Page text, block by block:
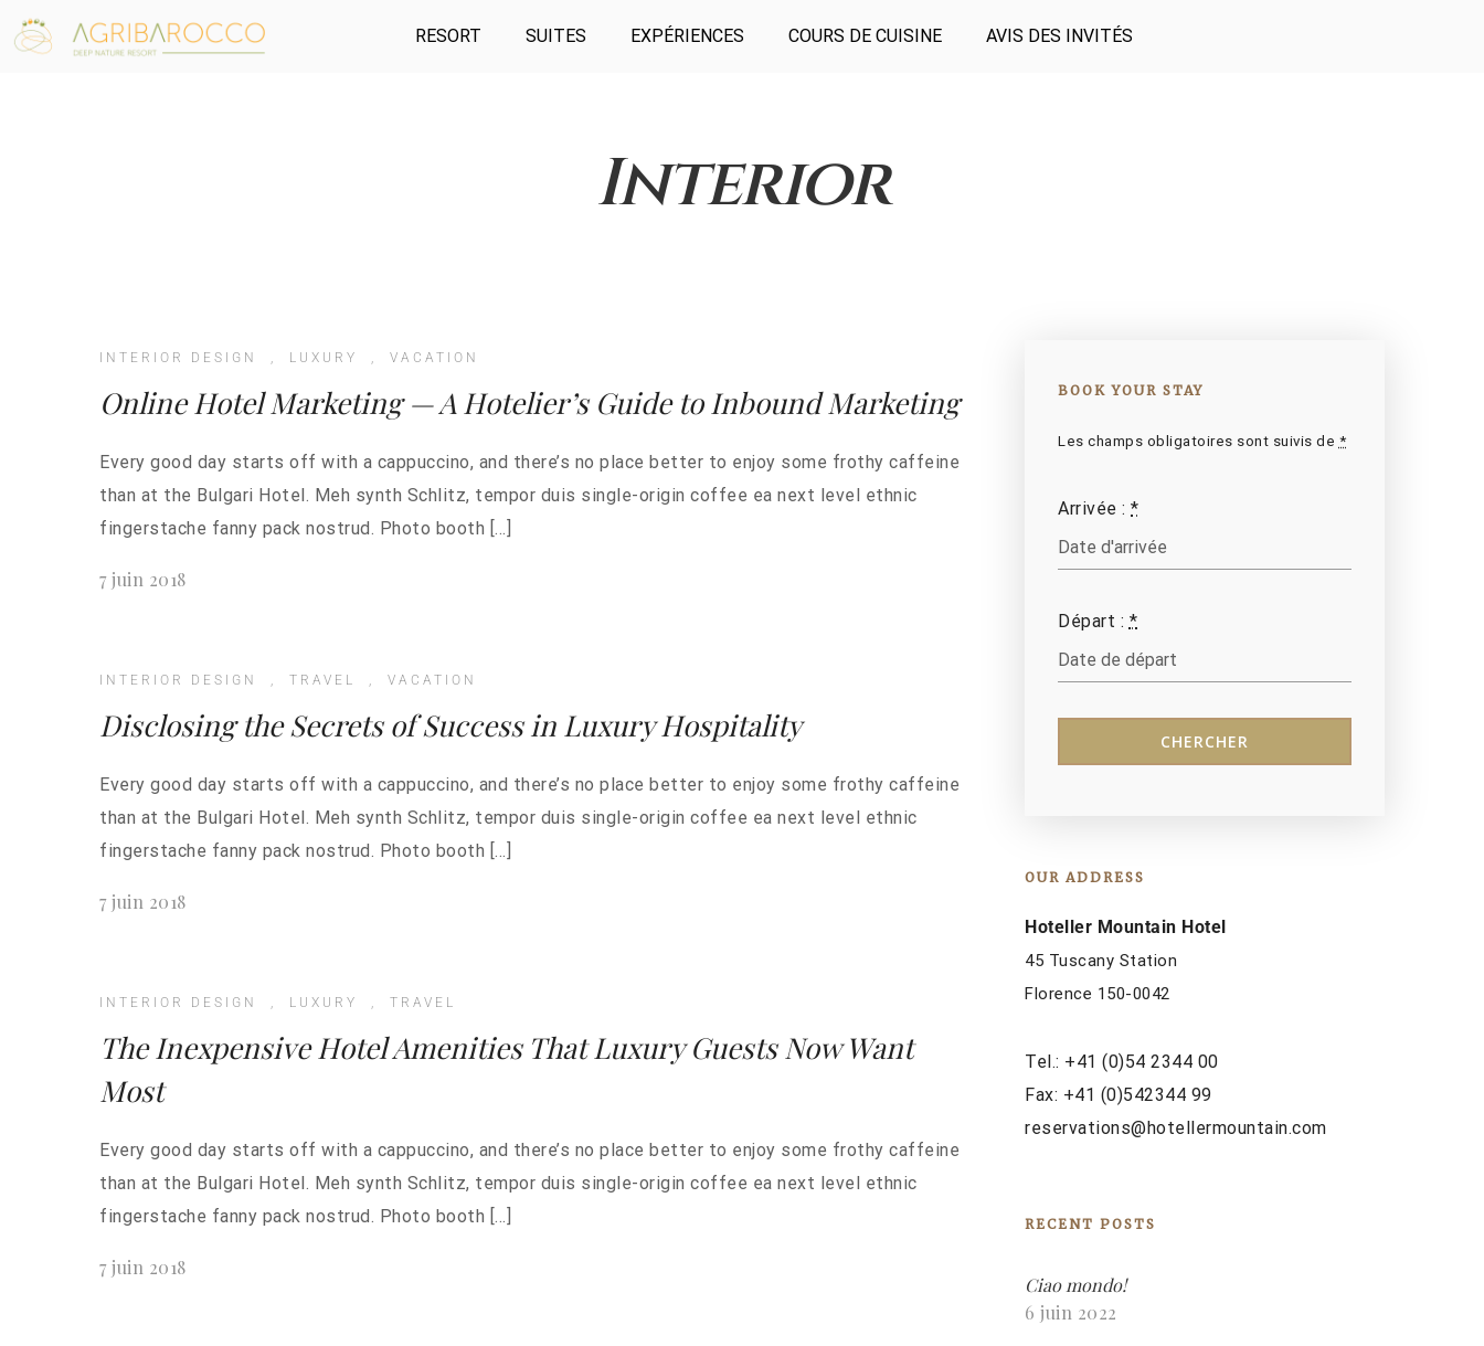
RESORT SUITES EXPÉRIENCES COURS DE CUISINE AVIS DES INVITÉS
Interior
INTERIOR DESIGN , LUXURY , VACATION
Online Hotel Marketing — A Hotelier’s Guide to Inbound Marketing
Every good day starts off with a cappuccino, and there’s no place better to enjoy some frothy caffeine
than at the Bulgari Hotel. Meh synth Schlitz, tempor duis single-origin coffee ea next level ethnic
fingerstache fanny pack nostrud. Photo booth […]
7 juin 2018
INTERIOR DESIGN , TRAVEL , VACATION
Disclosing the Secrets of Success in Luxury Hospitality
Every good day starts off with a cappuccino, and there’s no place better to enjoy some frothy caffeine
than at the Bulgari Hotel. Meh synth Schlitz, tempor duis single-origin coffee ea next level ethnic
fingerstache fanny pack nostrud. Photo booth […]
7 juin 2018
INTERIOR DESIGN , LUXURY , TRAVEL
The Inexpensive Hotel Amenities That Luxury Guests Now Want
Most
Every good day starts off with a cappuccino, and there’s no place better to enjoy some frothy caffeine
than at the Bulgari Hotel. Meh synth Schlitz, tempor duis single-origin coffee ea next level ethnic
fingerstache fanny pack nostrud. Photo booth […]
7 juin 2018
BOOK YOUR STAY
Les champs obligatoires sont suivis de *
Arrivée :*
Départ : *
OUR ADDRESS
Hoteller Mountain Hotel
45 Tuscany Station
Florence 150-0042
Tel.: +41 (0)54 2344 00
Fax: +41 (0)542344 99
reservations@hotellermountain.com
RECENT POSTS
Ciao mondo!
6 juin 2022